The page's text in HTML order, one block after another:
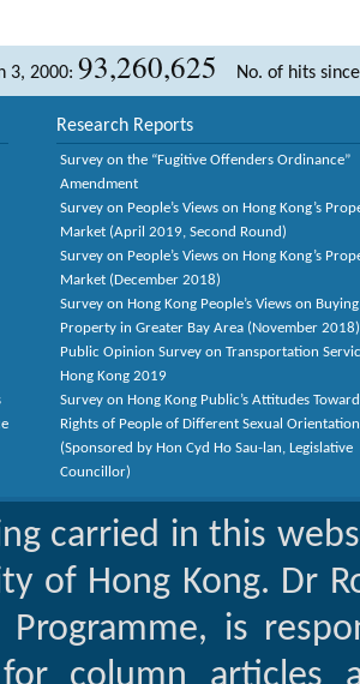
3, 2000: 93,260,625 No. of hits
Research Reports
Survey on the “Fugitive Offenders Ordinance”
Amendment
Survey on People’s Views on Hong Kong’s
Market (April 2019, Second Round)
Survey on People’s Views on Hong Kong’s
Market (December 2018)
Survey on Hong Kong People’s Views on Buying
Property in Greater Bay Area (November 2018)
Public Opinion Survey on Transportation
Hong Kong 2019
Survey on Hong Kong Public’s Attitudes
Rights of People of Different Sexual
(Sponsored by Hon Cyd Ho Sau-lan, Legislative
Councillor)
carried in this
of Hong Kong. Dr
Programme, is